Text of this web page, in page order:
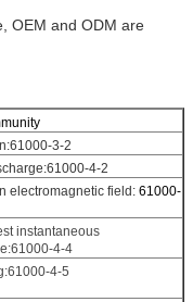
OEM and ODM are
3-2
4-2
electromagnetic field: 61000-
instantaneous
4-4
4-5